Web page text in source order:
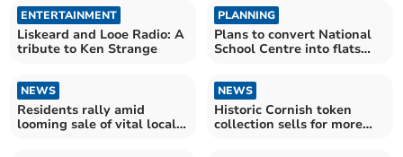
ENTERTAINMENT
Liskeard and Looe Radio: A
tribute to Ken Strange
PLANNING
Plans to convert National
School Centre into flats
NEWS
Residents rally amid
looming sale of vital local
NEWS
Historic Cornish token
collection sells for more